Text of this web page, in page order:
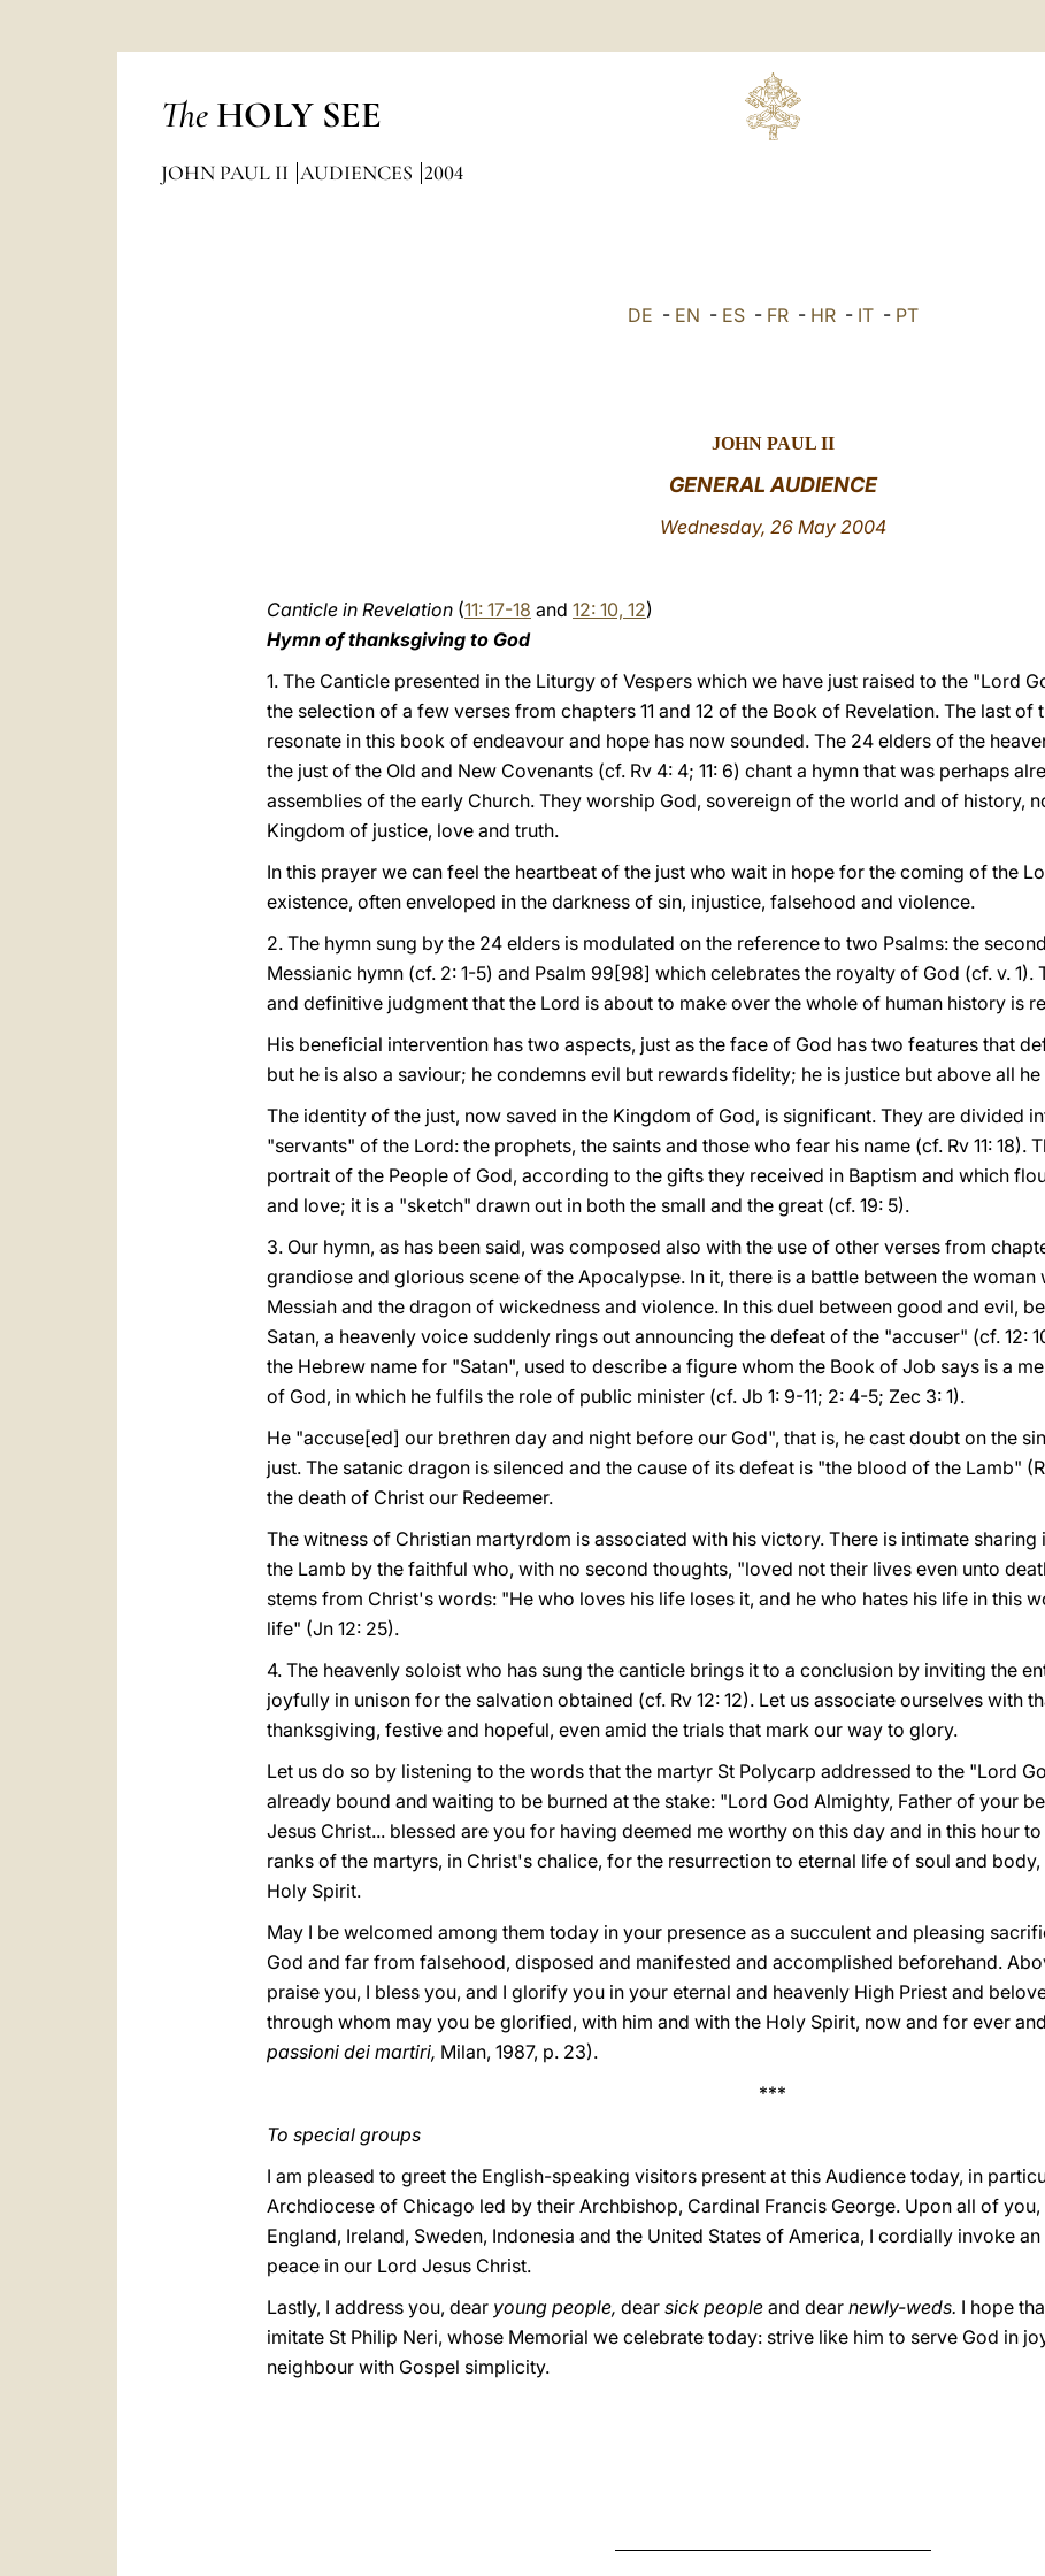
The HOLY SEE
JOHN PAUL II AUDIENCES 2004
DE - EN - ES- FR- HR- IT- PT
JOHN PAUL II
GENERAL AUDIENCE
Wednesday, 26 May 2004
Canticle in Revelation (11: 17-18 and 12: 10, 12)
Hymn of thanksgiving to God
1. The Canticle presented in the Liturgy of Vespers which we have just raised to the "Lord
the selection of a few verses from chapters 11 and 12 of the Book of Revelation. The last of
resonate in this book of endeavour and hope has now sounded. The 24 elders of the
the just of the Old and New Covenants (cf. Rv 4: 4; 11: 6) chant a hymn that was perhaps
assemblies of the early Church. They worship God, sovereign of the world and of history,
Kingdom of justice, love and truth.
In this prayer we can feel the heartbeat of the just who wait in hope for the coming of the
existence, often enveloped in the darkness of sin, injustice, falsehood and violence.
2. The hymn sung by the 24 elders is modulated on the reference to two Psalms: the
Messianic hymn (cf. 2: 1-5) and Psalm 99[98] which celebrates the royalty of God (cf. v. 1).
and definitive judgment that the Lord is about to make over the whole of human history is
His beneficial intervention has two aspects, just as the face of God has two features that
but he is also a saviour; he condemns evil but rewards fidelity; he is justice but above all he
The identity of the just, now saved in the Kingdom of God, is significant. They are divided
"servants" of the Lord: the prophets, the saints and those who fear his name (cf. Rv 11: 18).
portrait of the People of God, according to the gifts they received in Baptism and which
and love; it is a "sketch" drawn out in both the small and the great (cf. 19: 5).
3. Our hymn, as has been said, was composed also with the use of other verses from
grandiose and glorious scene of the Apocalypse. In it, there is a battle between the woman
Messiah and the dragon of wickedness and violence. In this duel between good and evil,
Satan, a heavenly voice suddenly rings out announcing the defeat of the "accuser" (cf. 12:
the Hebrew name for "Satan", used to describe a figure whom the Book of Job says is a
of God, in which he fulfils the role of public minister (cf. Jb 1: 9-11; 2: 4-5; Zec 3: 1).
He "accuse[ed] our brethren day and night before our God", that is, he cast doubt on the
just. The satanic dragon is silenced and the cause of its defeat is "the blood of the Lamb"
the death of Christ our Redeemer.
The witness of Christian martyrdom is associated with his victory. There is intimate
the Lamb by the faithful who, with no second thoughts, "loved not their lives even unto
stems from Christ's words: "He who loves his life loses it, and he who hates his life in this
life" (Jn 12: 25).
4. The heavenly soloist who has sung the canticle brings it to a conclusion by inviting the
joyfully in unison for the salvation obtained (cf. Rv 12: 12). Let us associate ourselves with
thanksgiving, festive and hopeful, even amid the trials that mark our way to glory.
Let us do so by listening to the words that the martyr St Polycarp addressed to the "Lord
already bound and waiting to be burned at the stake: "Lord God Almighty, Father of your
Jesus Christ... blessed are you for having deemed me worthy on this day and in this hour
ranks of the martyrs, in Christ's chalice, for the resurrection to eternal life of soul and
Holy Spirit.
May I be welcomed among them today in your presence as a succulent and pleasing
God and far from falsehood, disposed and manifested and accomplished beforehand.
praise you, I bless you, and I glorify you in your eternal and heavenly High Priest and
through whom may you be glorified, with him and with the Holy Spirit, now and for ever
passioni dei martiri, Milan, 1987, p. 23).
***
To special groups
I am pleased to greet the English-speaking visitors present at this Audience today, in
Archdiocese of Chicago led by their Archbishop, Cardinal Francis George. Upon all of
England, Ireland, Sweden, Indonesia and the United States of America, I cordially invoke
peace in our Lord Jesus Christ.
Lastly, I address you, dear young people, dear sick people and dear newly-weds. I hope
imitate St Philip Neri, whose Memorial we celebrate today: strive like him to serve God in
neighbour with Gospel simplicity.